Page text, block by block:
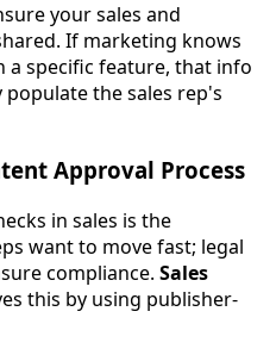
your sales and
If marketing knows
a specific feature, that info
the sales rep's
Approval Process
in sales is the
want to move fast; legal
compliance. Sales
this by using publisher-